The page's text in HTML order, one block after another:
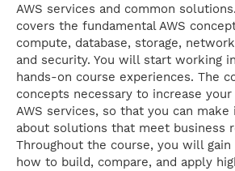
AWS services and common
covers the fundamental AWS
compute, database, storage,
and security. You will start working
hands-on course experiences. The
concepts necessary to increase
AWS services, so that you can
about solutions that meet business
Throughout the course, you will
how to build, compare, and apply